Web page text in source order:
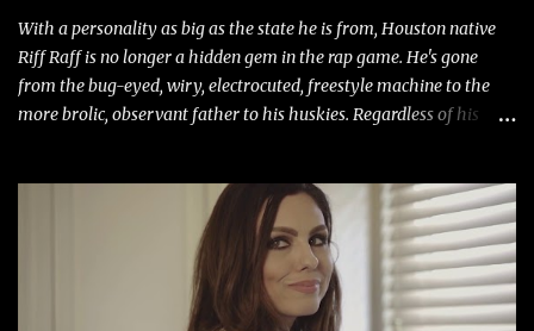
With a personality as big as the state he is from, Houston native
Riff Raff is no longer a hidden gem in the rap game. He's gone
from the bug-eyed, wiry, electrocuted, freestyle machine to the
more brolic, observant father to his huskies. Regardless of his
overdue, here are my 15 favorite lines from Riff Raff, a very tough
number to narrow it down to. Song: "Larry Bird" Album: Rap
Game Bon Jovi Year: 2012 "More fifteens in my trunk than
Marcelle's quinceanera" Song: "Ballin' Outta Control" Album:
Single Year: 2013 "I hope you have a beautiful family and your